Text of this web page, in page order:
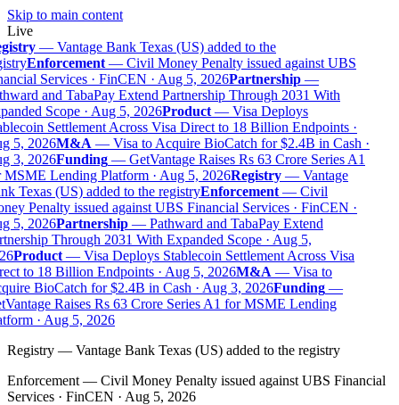
Skip to main content
Live
— Vantage Bank Texas (US) added to the
Enforcement— Civil Money Penalty issued against UBS
Services · FinCEN · Aug 5, 2026Partnership—
and TabaPay Extend Partnership Through 2031 With
Scope · Aug 5, 2026Product— Visa Deploys
Settlement Across Visa Direct to 18 Billion Endpoints ·
5, 2026M&A— Visa to Acquire BioCatch for $2.4B in Cash ·
3, 2026Funding— GetVantage Raises Rs 63 Crore Series A1
Lending Platform · Aug 5, 2026Registry— Vantage
Texas (US) added to the registryEnforcement— Civil
Penalty issued against UBS Financial Services · FinCEN ·
5, 2026Partnership— Pathward and TabaPay Extend
Through 2031 With Expanded Scope · Aug 5,
Product— Visa Deploys Stablecoin Settlement Across Visa
to 18 Billion Endpoints · Aug 5, 2026M&A— Visa to
BioCatch for $2.4B in Cash · Aug 3, 2026Funding—
Raises Rs 63 Crore Series A1 for MSME Lending
· Aug 5, 2026
Registry — Vantage Bank Texas (US) added to the registry
Enforcement — Civil Money Penalty issued against UBS Financial
Services · FinCEN · Aug 5, 2026